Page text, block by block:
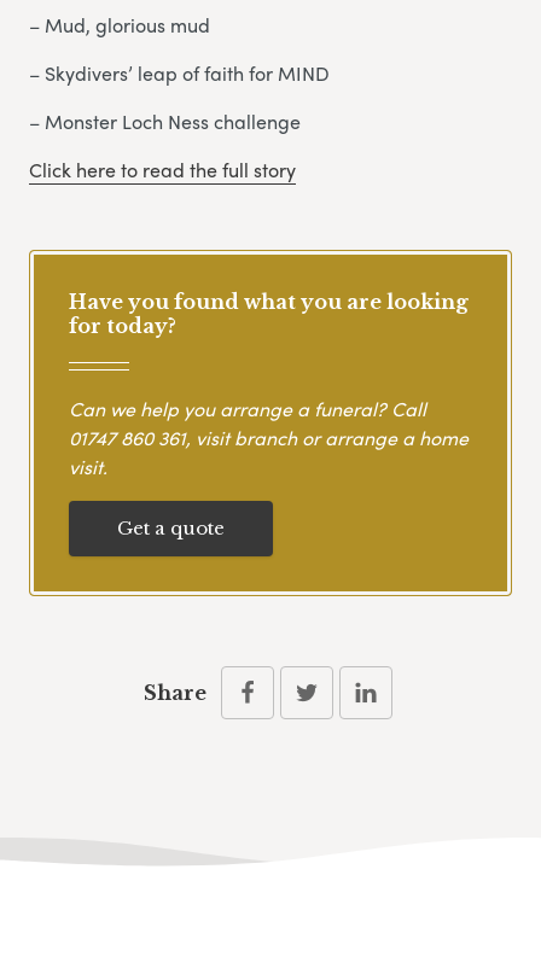
– Mud, glorious mud
– Skydivers’ leap of faith for MIND
– Monster Loch Ness challenge
Click here to read the full story
Have you found what you are looking
for today?
Can we help you arrange a funeral? Call
01747 860 361, visit branch or arrange a home
visit.
Get a quote
Share